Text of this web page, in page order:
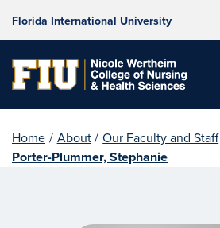
Florida International University
Home / About / Our Faculty and Staff
Porter-Plummer, Stephanie